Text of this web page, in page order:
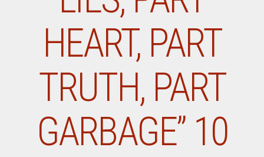
HEART, PART
TRUTH, PART
GARBAGE” 10